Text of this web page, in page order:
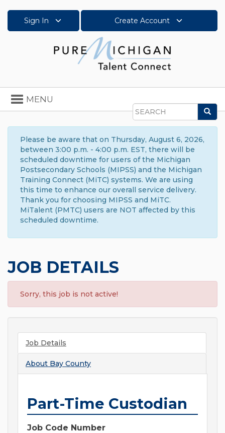
Sign In Create Account
Search
Toggle
navigation
MENU
Please be aware that on Thursday, August 6, 2026,
between 3:00 p.m. - 4:00 p.m. EST, there will be
scheduled downtime for users of the Michigan
Postsecondary Schools (MIPSS) and the Michigan
Training Connect (MiTC) systems. We are using
this time to enhance our overall service delivery.
Thank you for choosing MIPSS and MiTC.
MiTalent (PMTC) users are NOT affected by this
scheduled downtime.
JOB DETAILS
Sorry, this job is not active!
Job Details
About Bay County
Part-Time Custodian
Job Code Number